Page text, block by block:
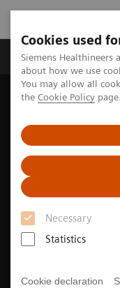
Cookies used
Siemens Healthineers
about how we use
You may allow all
the Cookie Policy page.
Necessary
Statistics
Cookie declaration
About Us
Home Medical Imaging